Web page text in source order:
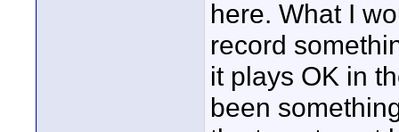
here. What I
record
it plays OK in
been